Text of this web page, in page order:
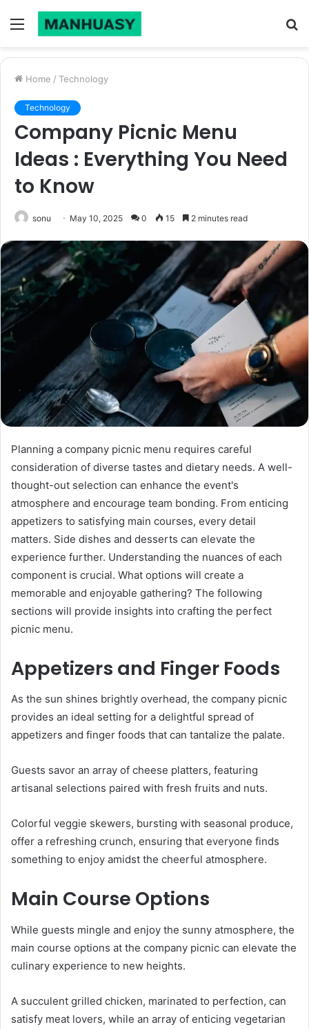
Menu
Home / Technology
Technology
Company Picnic Menu
Ideas : Everything You Need
to Know
sonu May 10, 2025 0 15 2 minutes read
Planning a company picnic menu requires careful
consideration of diverse tastes and dietary needs. A well-
thought-out selection can enhance the event's
atmosphere and encourage team bonding. From enticing
appetizers to satisfying main courses, every detail
matters. Side dishes and desserts can elevate the
experience further. Understanding the nuances of each
component is crucial. What options will create a
memorable and enjoyable gathering? The following
sections will provide insights into crafting the perfect
picnic menu.
Appetizers and Finger Foods
As the sun shines brightly overhead, the company picnic
provides an ideal setting for a delightful spread of
appetizers and finger foods that can tantalize the palate.
Guests savor an array of cheese platters, featuring
artisanal selections paired with fresh fruits and nuts.
Colorful veggie skewers, bursting with seasonal produce,
offer a refreshing crunch, ensuring that everyone finds
something to enjoy amidst the cheerful atmosphere.
Main Course Options
While guests mingle and enjoy the sunny atmosphere, the
main course options at the company picnic can elevate the
culinary experience to new heights.
A succulent grilled chicken, marinated to perfection, can
satisfy meat lovers, while an array of enticing vegetarian